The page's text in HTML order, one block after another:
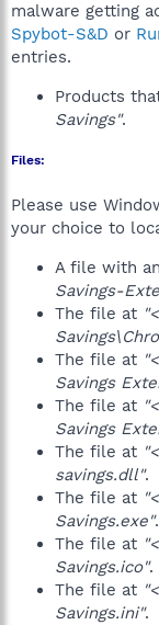
malware getting
Spybot-S&D or
entries.
Products
Savings".
Files:
Please use
your choice to
A file with
Savings-
The file at
The file at
Savings
The file at
Savings
The file at
savings.dll".
The file at
Savings.exe".
The file at
Savings.ico".
The file at
Savings.ini".